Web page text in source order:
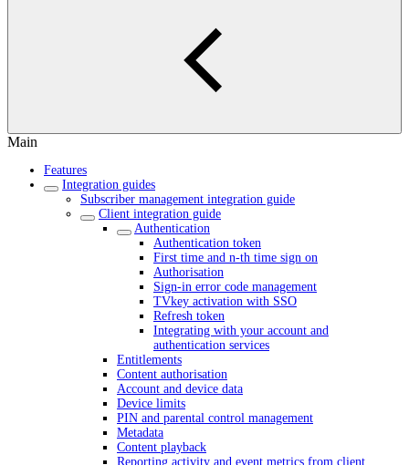
Main
Features
Integration guides
Subscriber management integration guide
Client integration guide
Authentication
Authentication token
First time and n-th time sign on
Authorisation
Sign-in error code management
TVkey activation with SSO
Refresh token
Integrating with your account and
authentication services
Entitlements
Content authorisation
Account and device data
Device limits
PIN and parental control management
Metadata
Content playback
Reporting activity and event metrics from client